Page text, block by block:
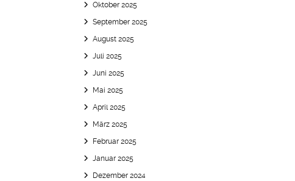
Oktober 2025
September 2025
August 2025
Juli 2025
Juni 2025
Mai 2025
April 2025
März 2025
Februar 2025
Januar 2025
Dezember 2024